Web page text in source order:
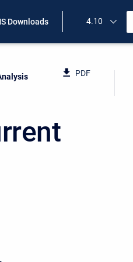
Downloads 4.10
PDF